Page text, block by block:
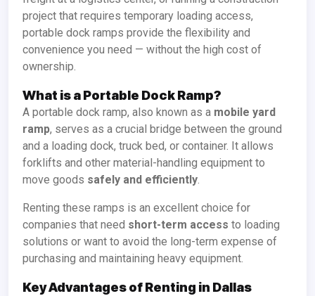
project that requires temporary loading access,
portable dock ramps provide the flexibility and
convenience you need — without the high cost of
ownership.
What is a Portable Dock Ramp?
A portable dock ramp, also known as a mobile yard
ramp, serves as a crucial bridge between the ground
and a loading dock, truck bed, or container. It allows
forklifts and other material-handling equipment to
move goods safely and efficiently.
Renting these ramps is an excellent choice for
companies that need short-term access to loading
solutions or want to avoid the long-term expense of
purchasing and maintaining heavy equipment.
Key Advantages of Renting in Dallas